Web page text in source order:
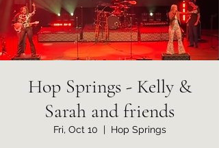
Hop Springs - Kelly &
Sarah and friends
Fri, Oct 10
  |
Hop Springs